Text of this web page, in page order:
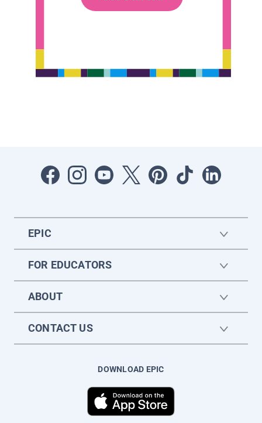
EPIC
FOR EDUCATORS
ABOUT
CONTACT US
DOWNLOAD EPIC